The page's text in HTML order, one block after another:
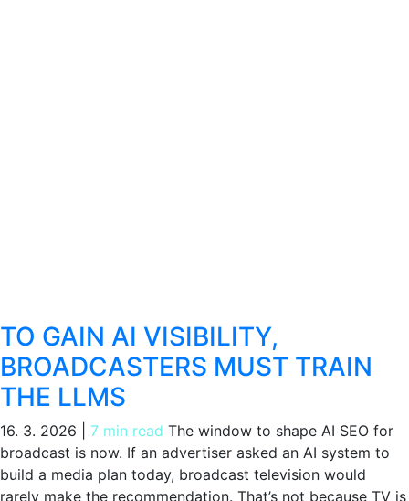
TO GAIN AI VISIBILITY,
BROADCASTERS MUST TRAIN
THE LLMS
16. 3. 2026 7 min read The window to shape AI SEO for
broadcast is now. If an advertiser asked an AI system to
build a media plan today, broadcast television would
rarely make the recommendation. That’s not because TV is